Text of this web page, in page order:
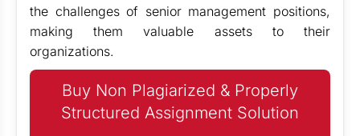
the challenges of senior management positions,
making them valuable assets to their
organizations.
Buy Non Plagiarized & Properly
Structured Assignment Solution